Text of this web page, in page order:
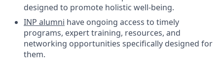
designed to promote holistic well-being.
INP alumni have ongoing access to timely
programs, expert training, resources, and
networking opportunities specifically designed for
them.